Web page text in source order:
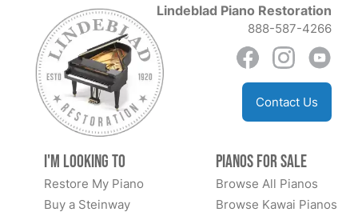
Lindeblad Piano Restoration
888-587-4266
Contact Us
I'm Looking to
Restore My Piano
Buy a Steinway
Pianos for Sale
Browse All Pianos
Browse Kawai Pianos